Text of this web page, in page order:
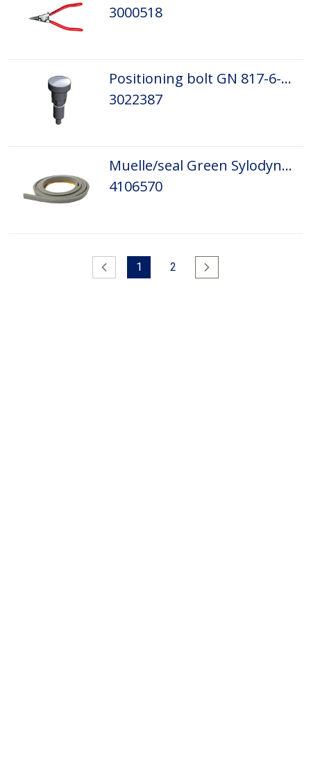
3000518
Positioning bolt GN 817-6-9-C
3022387
Muelle/seal Green Sylodyn 5,5x11,5x1500
4106570
Anterior
1 2